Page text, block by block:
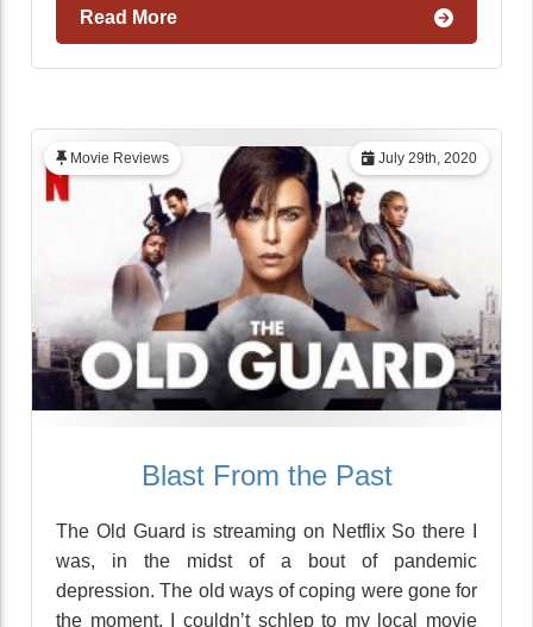
Read More
July 29th, 2020
Movie Reviews
Blast From the Past
The Old Guard is streaming on Netflix So there I
was, in the midst of a bout of pandemic
depression. The old ways of coping were gone for
the moment. I couldn’t schlep to my local movie